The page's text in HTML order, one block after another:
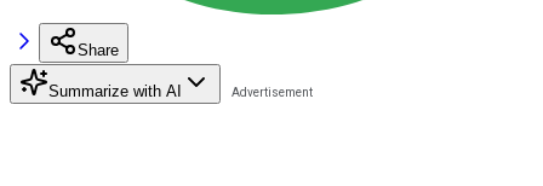
Share
Summarize with AI